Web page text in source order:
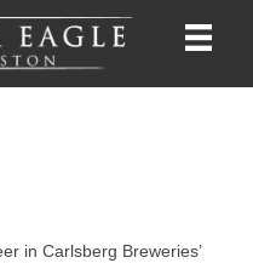
in Carlsberg Breweries’